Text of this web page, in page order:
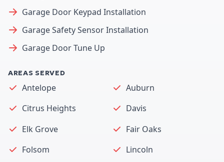
Garage Door Keypad Installation
Garage Safety Sensor Installation
Garage Door Tune Up
AREAS SERVED
Antelope
Auburn
Citrus Heights
Davis
Elk Grove
Fair Oaks
Folsom
Lincoln